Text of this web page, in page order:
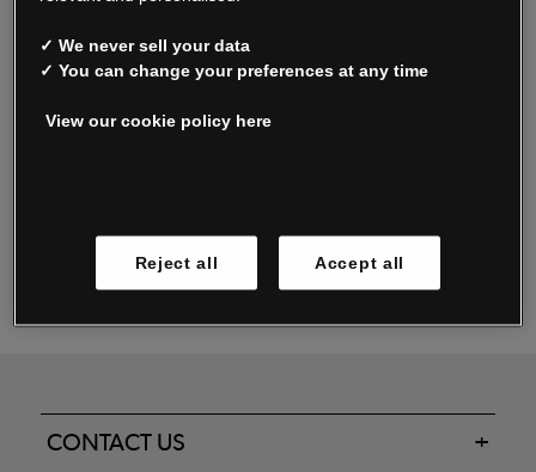
Oxendale & Co. Limited trading as Oxendales, Jacamo & Simply Be
Registered in Ireland No. 263438. Registered Office: Woodford
CONTACT US
✓ We never sell your data
✓ You can change your preferences at any time
View our cookie policy here
Reject all Accept all